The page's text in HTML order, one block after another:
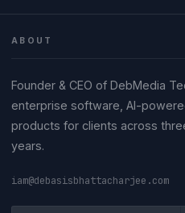
ABOUT
Founder & CEO of DebMedia
enterprise software, AI-
products for clients across
years.
iam@debasisbhattacharjee.com